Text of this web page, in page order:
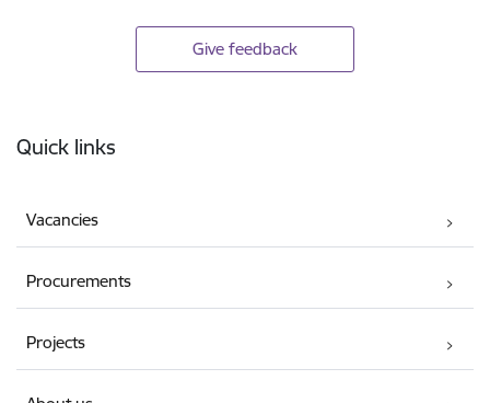
Give feedback
Quick links
Vacancies
Procurements
Projects